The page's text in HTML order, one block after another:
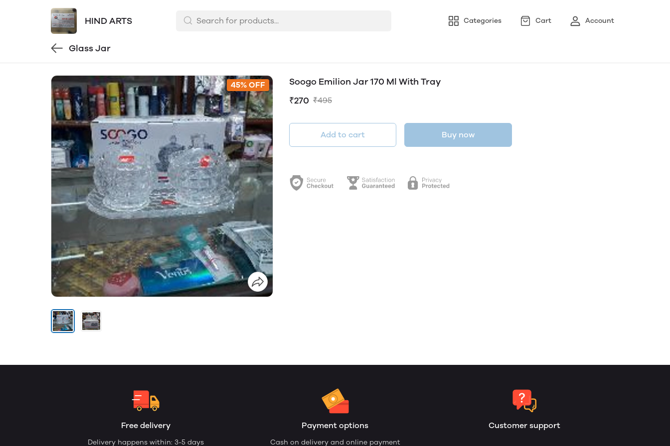
HIND ARTS Categories Cart Account
Glass Jar
45% OFF
Soogo Emilion Jar 170 Ml With Tray
₹270 ₹495
Add to cart Buy now
Free delivery
Delivery happens within: 3-5 days
Payment options
Cash on delivery and online payment
Customer support